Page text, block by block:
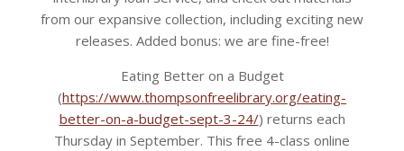
from our expansive collection, including exciting new
releases. Added bonus: we are fine-free!
Eating Better on a Budget
(https://www.thompsonfreelibrary.org/eating-
better-on-a-budget-sept-3-24/) returns each
Thursday in September. This free 4-class online